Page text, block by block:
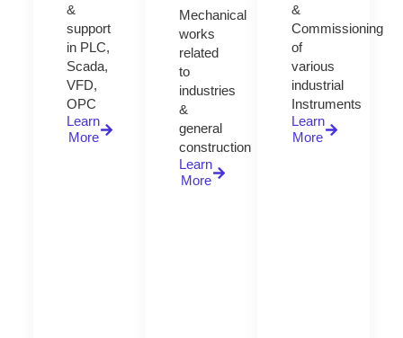
&
support
in PLC,
Scada,
VFD,
OPC
Learn
More
Mechanical
works
related
to
industries
&
general
construction
Learn
More
&
Commissioning
of
various
industrial
Instruments
Learn
More